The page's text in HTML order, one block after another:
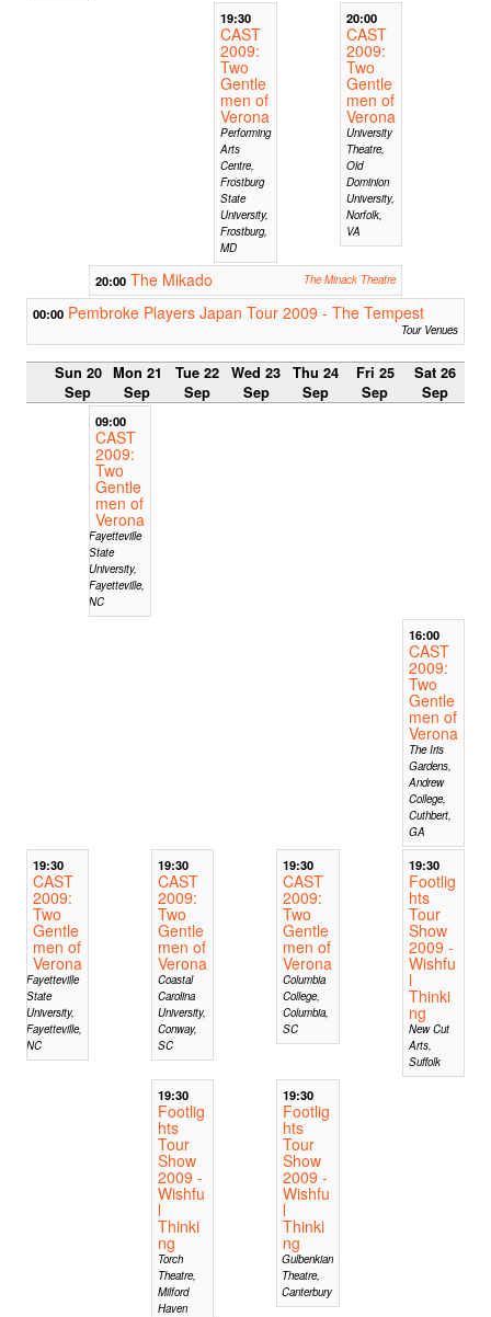
19:30
CAST
2009:
Two
Gentle
men of
Verona
Performing
Arts
Centre,
Frostburg
State
University,
Frostburg,
MD
20:00
CAST
2009:
Two
Gentle
men of
Verona
University
Theatre,
Old
Dominion
University,
Norfolk,
VA
20:00 The Mikado The Minack Theatre
00:00 Pembroke Players Japan Tour 2009 - The Tempest
Tour Venues
Sun 20
Sep
Mon 21
Sep
Tue 22
Sep
Wed 23
Sep
Thu 24
Sep
Fri 25
Sep
Sat 26
Sep
09:00
CAST
2009:
Two
Gentle
men of
Verona
Fayetteville
State
University,
Fayetteville,
NC
16:00
CAST
2009:
Two
Gentle
men of
Verona
The Iris
Gardens,
Andrew
College,
Cuthbert,
GA
19:30
CAST
2009:
Two
Gentle
men of
Verona
Fayetteville
State
University,
Fayetteville,
NC
19:30
CAST
2009:
Two
Gentle
men of
Verona
Coastal
Carolina
University,
Conway,
SC
19:30
CAST
2009:
Two
Gentle
men of
Verona
Columbia
College,
Columbia,
SC
19:30
Footlig
hts
Tour
Show
2009 -
Wishfu
l
Thinki
ng
New Cut
Arts,
Suffolk
19:30
Footlig
hts
Tour
Show
2009 -
Wishfu
l
Thinki
ng
Torch
Theatre,
Milford
Haven
19:30
Footlig
hts
Tour
Show
2009 -
Wishfu
l
Thinki
ng
Gulbenkian
Theatre,
Canterbury